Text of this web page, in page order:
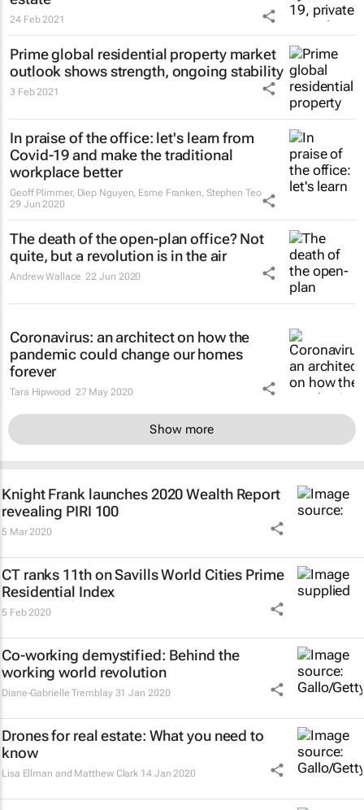
24 Feb 2021
Prime global residential property market
outlook shows strength, ongoing stability
3 Feb 2021
In praise of the office: let's learn from
Covid-19 and make the traditional
workplace better
Geoff Plimmer, Diep Nguyen, Esme Franken, Stephen Teo
29 Jun 2020
The death of the open-plan office? Not
quite, but a revolution is in the air
Andrew Wallace 22 Jun 2020
Coronavirus: an architect on how the
pandemic could change our homes
forever
Tara Hipwood 27 May 2020
Show more
Knight Frank launches 2020 Wealth Report
revealing PIRI 100
5 Mar 2020
CT ranks 11th on Savills World Cities Prime
Residential Index
5 Feb 2020
Co-working demystified: Behind the
working world revolution
Diane-Gabrielle Tremblay 31 Jan 2020
Drones for real estate: What you need to
know
Lisa Ellman and Matthew Clark 14 Jan 2020